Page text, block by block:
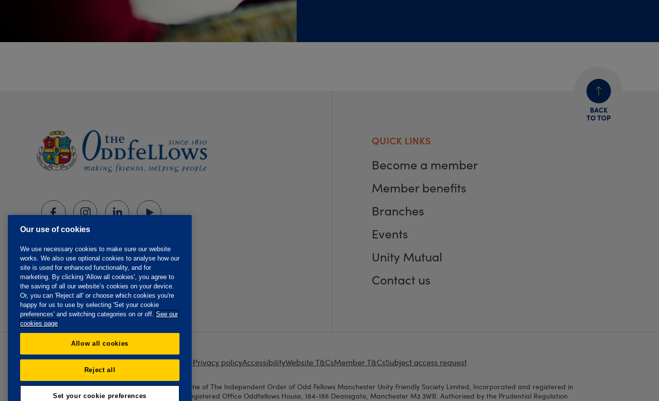
BACK
TO TOP
QUICK LINKS
Become a member
Member benefits
Branches
Events
Unity Mutual
Contact us
Privacy policyAccessibilityWebsite T&CsMember T&CsSubject access request
The Oddfellows is the trading name of The Independent Order of Odd Fellows Manchester Unity Friendly Society Limited, Incorporated and registered in
England and Wales No. 223F. Registered Office Oddfellows House, 184-186 Deansgate, Manchester M3 3WB. Authorised by the Prudential Regulation
Our use of cookies
We use necessary cookies to make sure our website
works. We also use optional cookies to analyse how our
site is used for enhanced functionality, and for
marketing. By clicking 'Allow all cookies', you agree to
the saving of all our website’s cookies on your device.
Or, you can 'Reject all' or choose which cookies you're
happy for us to use by selecting 'Set your cookie
preferences' and switching categories on or off. See our
cookies page
Allow all cookies
Reject all
Set your cookie preferences